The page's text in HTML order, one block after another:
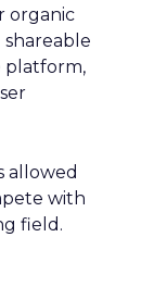
organic
platform,
allowed
with
field.